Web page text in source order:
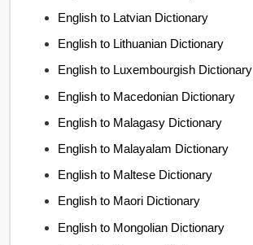
English to Latvian Dictionary
English to Lithuanian Dictionary
English to Luxembourgish Dictionary
English to Macedonian Dictionary
English to Malagasy Dictionary
English to Malayalam Dictionary
English to Maltese Dictionary
English to Maori Dictionary
English to Mongolian Dictionary